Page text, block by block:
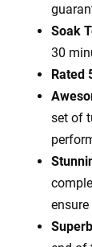
Soak
30
Rated
set of